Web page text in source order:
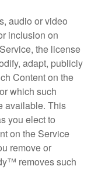
audio or video
inclusion on
the license
adapt, publicly
Content on the
which such
available. This
you elect to
on the Service
remove or
removes such